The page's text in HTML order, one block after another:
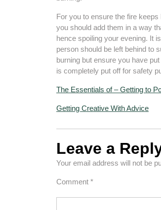
For you to ensure the fire
you should add them in a way
hence spoiling your evening. It
person should be left behind to
burning but ensure you have
is completely put off for safety
The Essentials of – Getting to
Getting Creative With Advice
Leave a
Your email address will not be
Comment *